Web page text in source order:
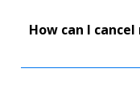
How can I